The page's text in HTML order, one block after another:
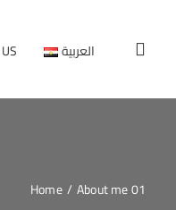
العربية
Home/About me 01